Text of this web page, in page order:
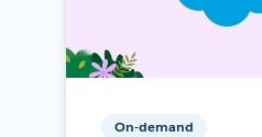
On-demand